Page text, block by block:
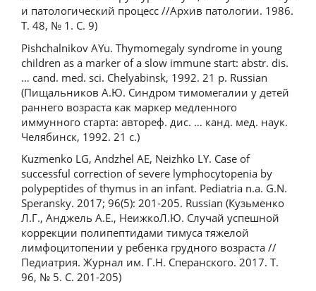
и патологический процесс //Архив патологии. 1986.
Т. 48, № 1. C. 9)
Pishchalnikov AYu. Thymomegaly syndrome in young
children as a marker of a slow immune start: abstr. dis.
… cand. med. sci. Chelyabinsk, 1992. 21 p. Russian
(Пищальников А.Ю. Синдром тимомегалии у детей
раннего возраста как маркер медленного
иммунного старта: автореф. дис. … канд. мед. наук.
Челябинск, 1992. 21 с.)
Kuzmenko LG, Andzhel AE, Neizhko LY. Case of
successful correction of severe lymphocytopenia by
polypeptides of thymus in an infant. Pediatria n.a. G.N.
Speransky. 2017; 96(5): 201-205. Russian (Кузьменко
Л.Г., Анджель А.Е., НеижкоЛ.Ю. Случай успешной
коррекции полипептидами тимуса тяжелой
лимфоцитопении у ребенка грудного возраста //
Педиатрия. Журнал им. Г.Н. Сперанского. 2017. Т.
96, № 5. С. 201-205)